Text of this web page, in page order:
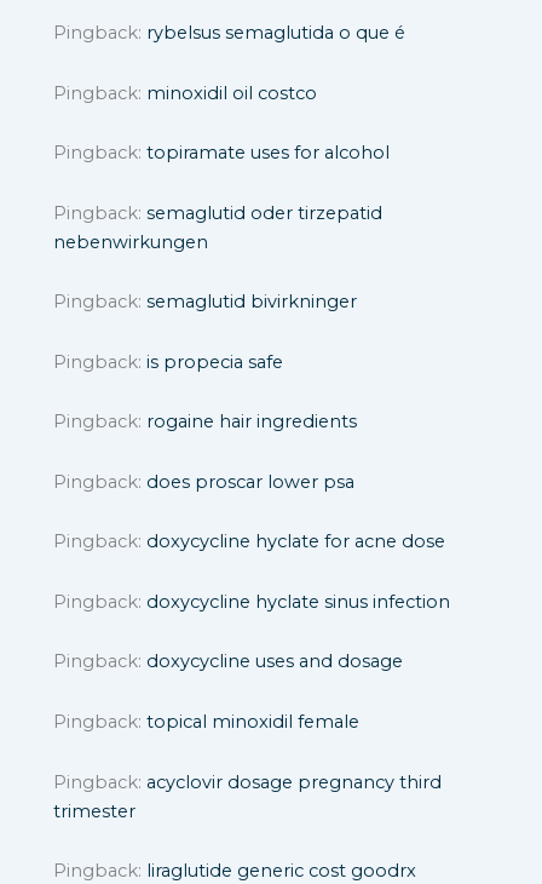
Pingback: rybelsus semaglutida o que é
Pingback: minoxidil oil costco
Pingback:topiramate uses for alcohol
Pingback:semaglutid oder tirzepatid
nebenwirkungen
Pingback:semaglutid bivirkninger
Pingback:is propecia safe
Pingback: rogaine hair ingredients
Pingback: does proscar lower psa
Pingback: doxycycline hyclate for acne dose
Pingback: doxycycline hyclate sinus infection
Pingback: doxycycline uses and dosage
Pingback:topical minoxidil female
Pingback: acyclovir dosage pregnancy third
trimester
Pingback: liraglutide generic cost goodrx